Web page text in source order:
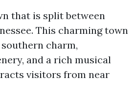
that is split between
This charming town
charm,
and a rich musical
visitors from near